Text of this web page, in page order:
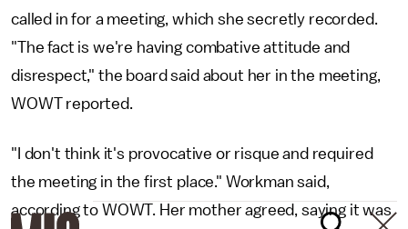
called in for a meeting, which she secretly recorded.
"The fact is we're having combative attitude and
disrespect," the board said about her in the meeting,
WOWT reported.
"I don't think it's provocative or risque and required
the meeting in the first place." Workman said,
according to WOWT. Her mother agreed, saying it was